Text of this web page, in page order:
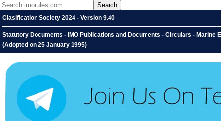
Clasification Society 2024 - Version 9.40
Statutory Documents - IMO Publications and Documents - Circulars - Marine
(Adopted on 25 January 1995)